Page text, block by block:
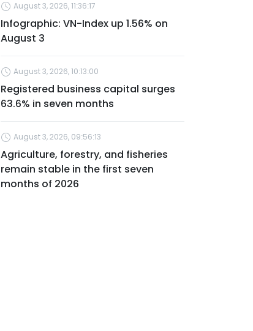
August 3, 2026, 11:36:17
Infographic: VN-Index up 1.56% on
August 3
August 3, 2026, 10:13:00
Registered business capital surges
63.6% in seven months
August 3, 2026, 09:56:13
Agriculture, forestry, and fisheries
remain stable in the first seven
months of 2026